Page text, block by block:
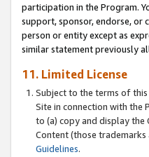
participation in the Program.
support, sponsor, endorse, or
person or entity except as
similar statement previously
11. Limited License
Subject to the terms of
Site in connection with the
to (a) copy and display
Content (those
Guidelines.